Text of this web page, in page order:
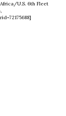
U.S. 6th Fleet